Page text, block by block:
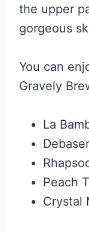
the upper
gorgeous
You can
Gravely
La
Peach
Crystal